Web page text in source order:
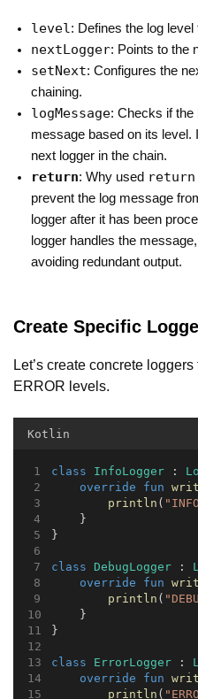
level: Defines the log
nextLogger: Points to the
setNext: Configures the
chaining.
logMessage: Checks if the
message based on its level.
next logger in the chain.
return: Why used return
prevent the log message
logger after it has been
logger handles the
avoiding redundant output.
Create Specific
Let’s create concrete
ERROR levels.
Kotlin
class InfoLogger :
override
fun
println (
    }
}
class DebugLogger :
override
fun
println (
    }
}
class ErrorLogger :
override
fun
println (